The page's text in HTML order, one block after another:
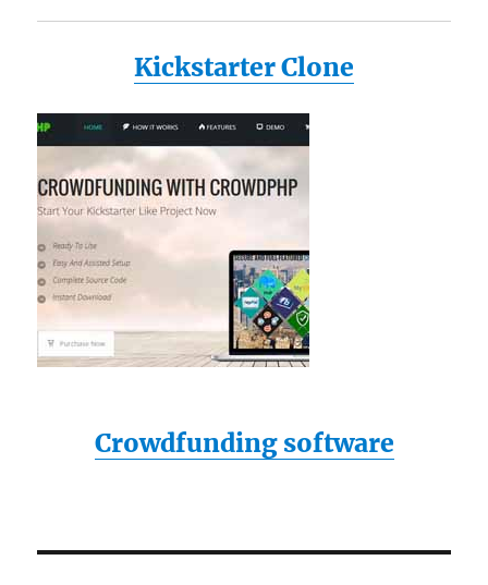
Kickstarter Clone
Crowdfunding software